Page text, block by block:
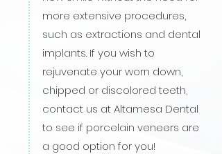
more extensive procedures,
such as extractions and dental
implants. If you wish to
rejuvenate your worn down,
chipped or discolored teeth,
contact us at Altamesa Dental
to see if porcelain veneers are
a good option for you!